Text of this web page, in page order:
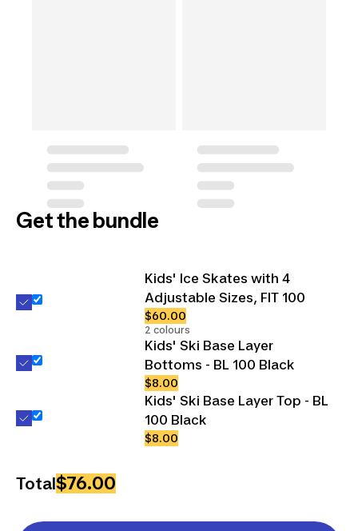
Get the bundle
Kids' Ice Skates with 4
Adjustable Sizes, FIT 100
$60.00
2 colours
Kids' Ski Base Layer
Bottoms - BL 100 Black
$8.00
Kids' Ski Base Layer Top - BL
100 Black
$8.00
Total$76.00